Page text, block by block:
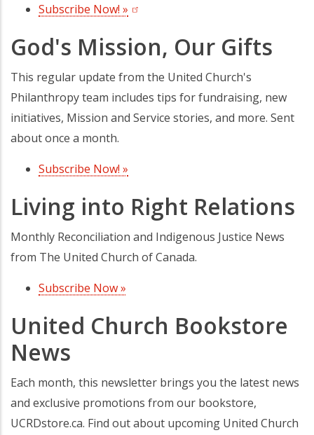
Subscribe Now! » (opens in a new tab)
God's Mission, Our Gifts
This regular update from the United Church's
Philanthropy team includes tips for fundraising, new
initiatives, Mission and Service stories, and more. Sent
about once a month.
Subscribe Now! »
Living into Right Relations
Monthly Reconciliation and Indigenous Justice News
from The United Church of Canada.
Subscribe Now »
United Church Bookstore
News
Each month, this newsletter brings you the latest news
and exclusive promotions from our bookstore,
UCRDstore.ca. Find out about upcoming United Church